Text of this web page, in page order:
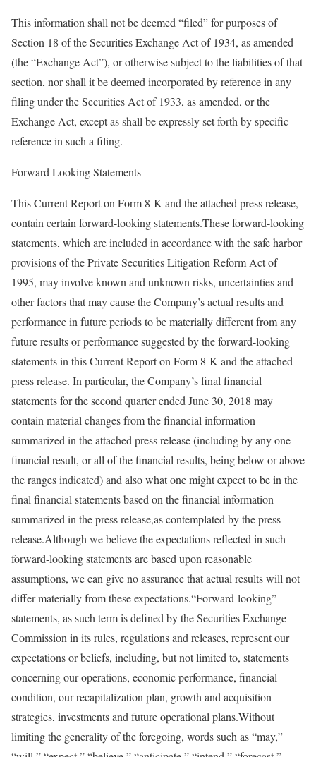
This information shall not be deemed “filed” for purposes of
Section 18 of the Securities Exchange Act of 1934, as amended
(the “Exchange Act”), or otherwise subject to the liabilities of that
section, nor shall it be deemed incorporated by reference in any
filing under the Securities Act of 1933, as amended, or the
Exchange Act, except as shall be expressly set forth by specific
reference in such a filing.
Forward Looking Statements
This Current Report on Form 8-K and the attached press release,
contain certain forward-looking statements.These forward-looking
statements, which are included in accordance with the safe harbor
provisions of the Private Securities Litigation Reform Act of
1995, may involve known and unknown risks, uncertainties and
other factors that may cause the Company’s actual results and
performance in future periods to be materially different from any
future results or performance suggested by the forward-looking
statements in this Current Report on Form 8-K and the attached
press release. In particular, the Company’s final financial
statements for the second quarter ended June 30, 2018 may
contain material changes from the financial information
summarized in the attached press release (including by any one
financial result, or all of the financial results, being below or above
the ranges indicated) and also what one might expect to be in the
final financial statements based on the financial information
summarized in the press release,as contemplated by the press
release.Although we believe the expectations reflected in such
forward-looking statements are based upon reasonable
assumptions, we can give no assurance that actual results will not
differ materially from these expectations.“Forward-looking”
statements, as such term is defined by the Securities Exchange
Commission in its rules, regulations and releases, represent our
expectations or beliefs, including, but not limited to, statements
concerning our operations, economic performance, financial
condition, our recapitalization plan, growth and acquisition
strategies, investments and future operational plans.Without
limiting the generality of the foregoing, words such as “may,”